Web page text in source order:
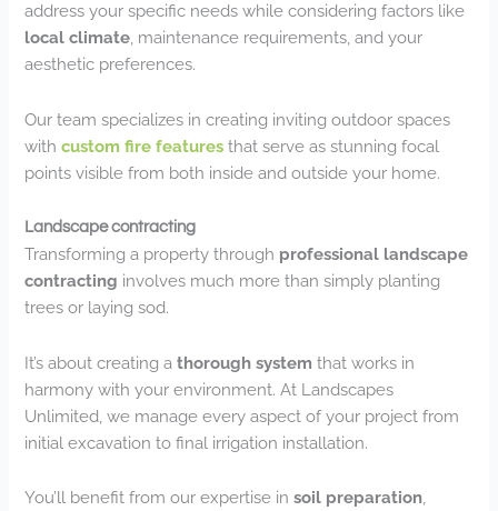
address your specific needs while considering factors like
local climate , maintenance requirements, and your
aesthetic preferences.
Our team specializes in creating inviting outdoor spaces
withcustom fire features that serve as stunning focal
points visible from both inside and outside your home.
Landscape contracting
Transforming a property through professional landscape
contracting involves much more than simply planting
trees or laying sod.
It’s about creating athorough system that works in
harmony with your environment. At Landscapes
Unlimited, we manage every aspect of your project from
initial excavation to final irrigation installation.
You’ll benefit from our expertise insoil preparation